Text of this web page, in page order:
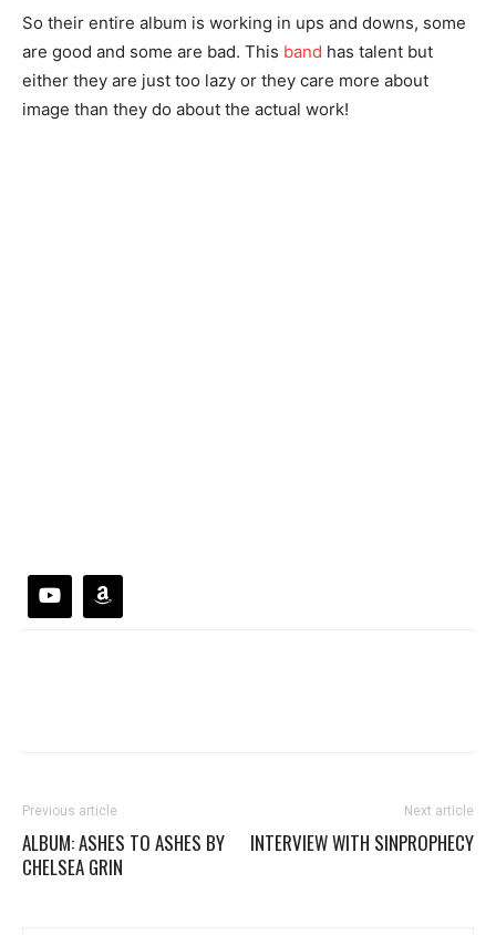
So their entire album is working in ups and downs, some
are good and some are bad. This band has talent but
either they are just too lazy or they care more about
image than they do about the actual work!
Previous article
ALBUM: ASHES TO ASHES BY
CHELSEA GRIN
Next article
INTERVIEW WITH SINPROPHECY